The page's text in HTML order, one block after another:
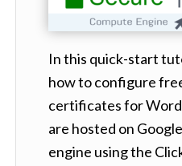
In this quick-start
how to configure
certificates for
are hosted on
engine using the